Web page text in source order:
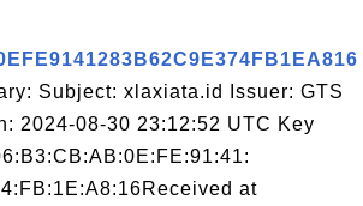
Subject: xlaxiata.id Issuer: GTS
2024-08-30 23:12:52 UTC Key
at